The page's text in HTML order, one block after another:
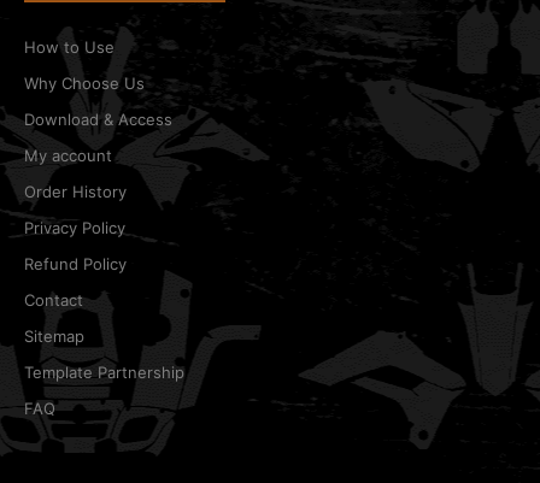
How to Use
Why Choose Us
Download & Access
My account
Order History
Privacy Policy
Refund Policy
Contact
Sitemap
Template Partnership
FAQ